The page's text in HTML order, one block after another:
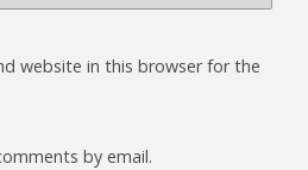
website in this browser for the
by email.